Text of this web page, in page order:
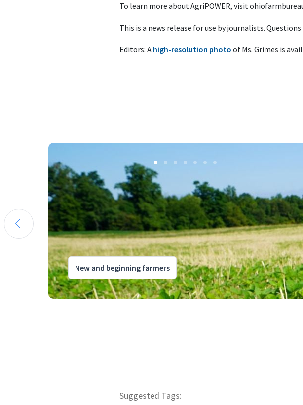
To learn more about AgriPOWER, visit
This is a news release for use by journalists.
Editors: A high-resolution photo of Ms. Grimes is
New and beginning farmers
Suggested Tags: